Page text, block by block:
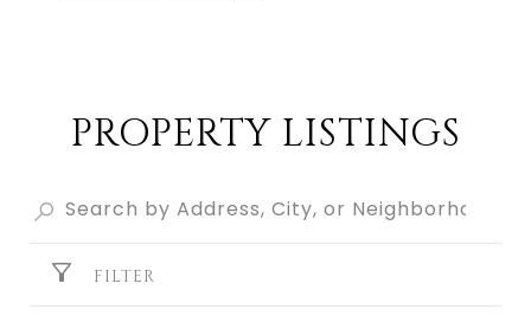
PROPERTY LISTINGS
FILTER